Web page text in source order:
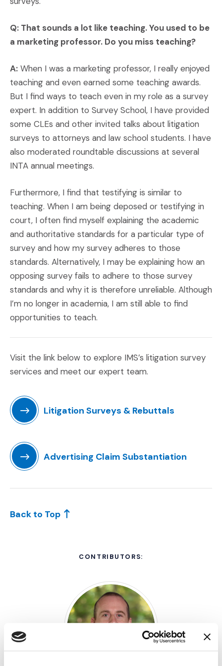
Q: That sounds a lot like teaching. You used to be
a marketing professor. Do you miss teaching?
A: When I was a marketing professor, I really enjoyed
teaching and even earned some teaching awards.
But I find ways to teach even in my role as a survey
expert. In addition to Survey School, I have provided
some CLEs and other invited talks about litigation
surveys to attorneys and law school students. I have
also moderated roundtable discussions at several
INTA annual meetings.
Furthermore, I find that testifying is similar to
teaching. When I am being deposed or testifying in
court, I often find myself explaining the academic
and authoritative standards for a particular type of
survey and how my survey adheres to those
standards. Alternatively, I may be explaining how an
opposing survey fails to adhere to those survey
standards and why it is therefore unreliable. Although
I’m no longer in academia, I am still able to find
opportunities to teach.
Visit the link below to explore IMS’s litigation survey
services and meet our expert team.
Litigation Surveys & Rebuttals
Advertising Claim Substantiation
Back to Top
CONTRIBUTORS: